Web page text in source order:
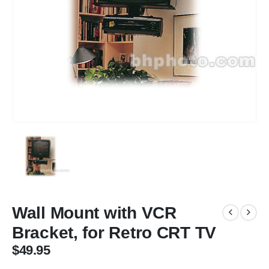
Wall Mount with VCR
Bracket, for Retro CRT TV
$49.95